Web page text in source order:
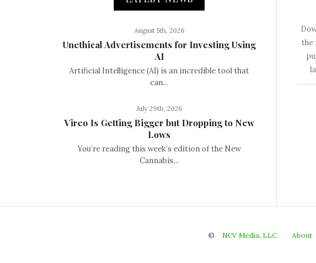
August 5th, 2026
Unethical Advertisements for Investing Using
AI
Artificial Intelligence (AI) is an incredible tool that
can...
July 29th, 2026
Vireo Is Getting Bigger but Dropping to New
Lows
You’re reading this week’s edition of the New
Cannabis...
the
© NCV Media, LLC. About